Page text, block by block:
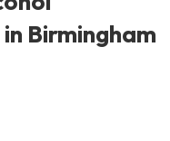
Birmingham